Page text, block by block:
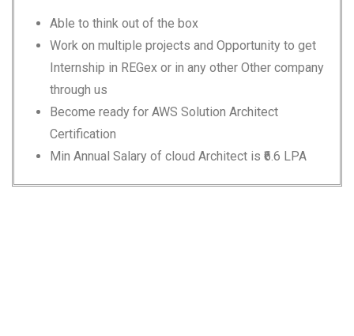
Able to think out of the box
Work on multiple projects and Opportunity to get
Internship in REGex or in any other Other company
through us
Become ready for AWS Solution Architect
Certification
Min Annual Salary of cloud Architect is ₹6.6 LPA